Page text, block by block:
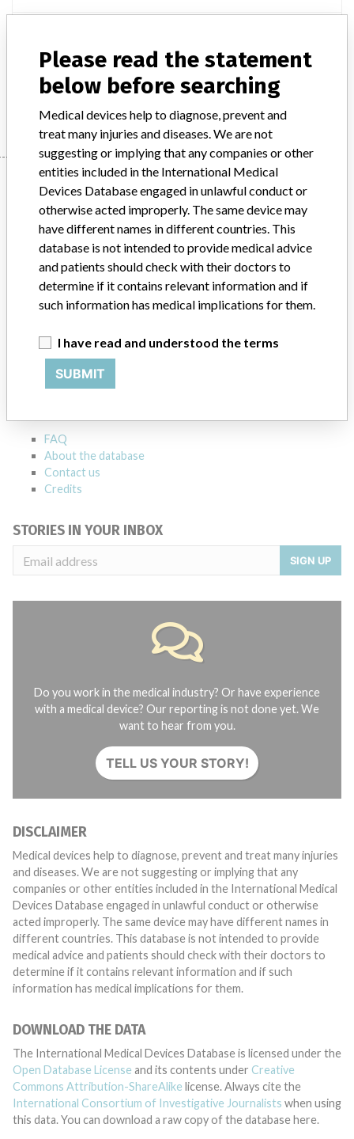
N.V.
Agfa HealthCare Singapore Pte Ltd
Manufacturer
Agfa HealthCare Singapore Pte Ltd
Manufacturer Parent Company (2017)
Source HSAHSA
ABOUT THIS DATABASE
Explore more than 120,000 Recalls, Safety Alerts and Field Safety
Notices of medical devices and their connections with their
FAQ
About the database
Contact us
Credits
STORIES IN YOUR INBOX
SIGN UP
Do you work in the medical industry? Or have experience
with a medical device? Our reporting is not done yet. We
want to hear from you.
TELL US YOUR STORY!
DISCLAIMER
Medical devices help to diagnose, prevent and treat many injuries
and diseases. We are not suggesting or implying that any
companies or other entities included in the International Medical
Devices Database engaged in unlawful conduct or otherwise
acted improperly. The same device may have different names in
different countries. This database is not intended to provide
medical advice and patients should check with their doctors to
determine if it contains relevant information and if such
information has medical implications for them.
DOWNLOAD THE DATA
The International Medical Devices Database is licensed under the
Open Database License and its contents under Creative
Commons Attribution-ShareAlike license. Always cite the
International Consortium of Investigative Journalists when using
this data. You can download a raw copy of the database here.
Please read the statement
below before searching
Medical devices help to diagnose, prevent and
treat many injuries and diseases. We are not
suggesting or implying that any companies or other
entities included in the International Medical
Devices Database engaged in unlawful conduct or
otherwise acted improperly. The same device may
have different names in different countries. This
database is not intended to provide medical advice
and patients should check with their doctors to
determine if it contains relevant information and if
such information has medical implications for them.
I have read and understood the terms
SUBMIT